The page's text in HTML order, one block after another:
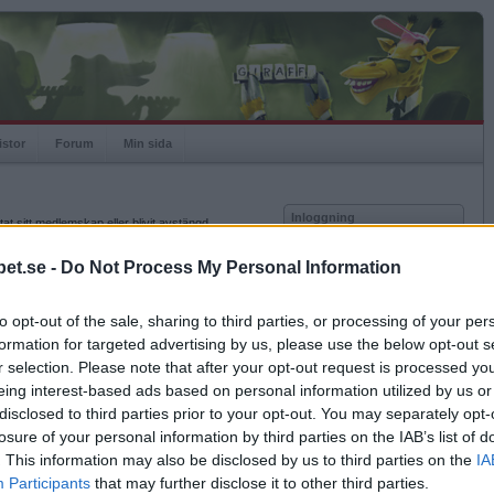
- Do Not Process My Personal Information
opt-out of the sale, sharing to third parties, or processing of your
for targeted advertising by us, please use the below opt-out
selection. Please note that after your opt-out request is processed
interest-based ads based on personal information utilized by us
to third parties prior to your opt-out. You may separately
of your personal information by third parties on the IAB’s list of
This information may also be disclosed by us to third parties on the
Participants that may further disclose it to other third parties.
Forum Min sida
sitt medlemskap eller blivit avstängd. Inloggning
Kom ihåg mig
Glömt ditt lösenord?
Få ny aktiveringslänk
Betapet är gratis!